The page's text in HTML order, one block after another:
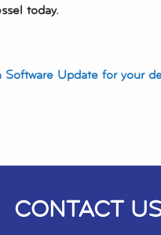
today.
Update for your
CONTACT